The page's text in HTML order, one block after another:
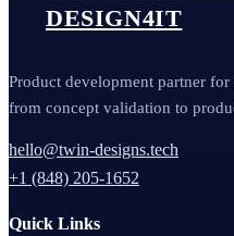
DESIGN4IT
Product development partner
from concept validation to
hello@twin-designs.tech
+1 (848) 205-1652
Quick Links